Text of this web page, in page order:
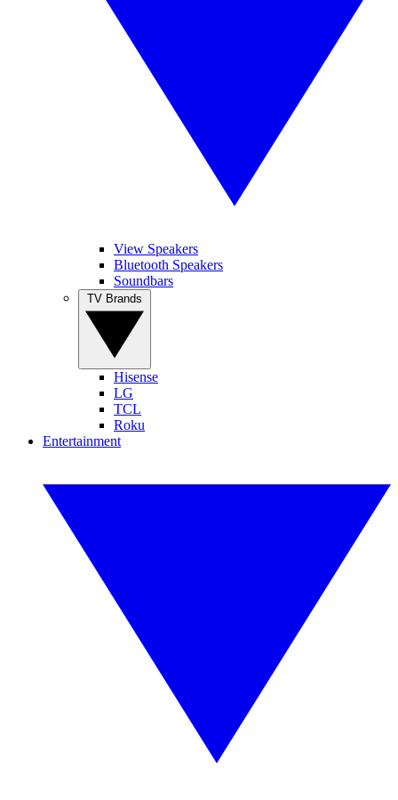
View Speakers
Bluetooth Speakers
Soundbars
Hisense
LG
TCL
Roku
Entertainment